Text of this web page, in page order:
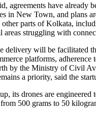
agreements have already
in New Town, and plans
other parts of Kolkata,
areas struggling with
delivery will be facilitated
platforms, adherence
by the Ministry of Civil
a priority, said the
its drones are engineered
500 grams to 50